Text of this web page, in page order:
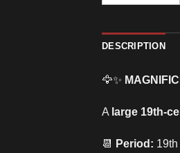
DESCRIPTION
🦅✨
A large 19th-
📆 Period: